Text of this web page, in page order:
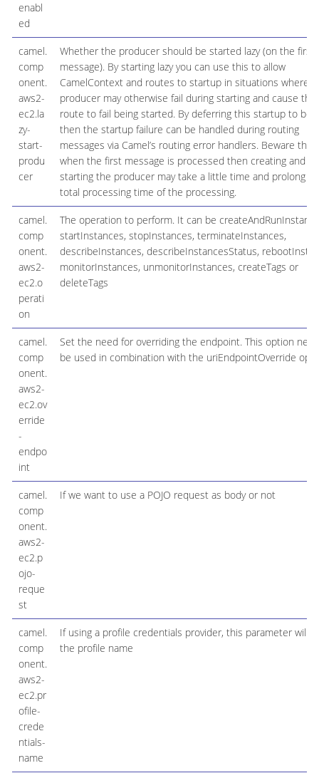
enabl
ed
camel.
comp
onent.
aws2-
ec2.la
zy-
start-
produ
cer
Whether the producer should be started lazy (on the first
message). By starting lazy you can use this to allow
CamelContext and routes to startup in situations where a
producer may otherwise fail during starting and cause the
route to fail being started. By deferring this startup to be
then the startup failure can be handled during routing
messages via Camel’s routing error handlers. Beware that
when the first message is processed then creating and
starting the producer may take a little time and prolong
total processing time of the processing.
camel.
comp
onent.
aws2-
ec2.o
perati
on
The operation to perform. It can be
startInstances, stopInstances, terminateInstances,
describeInstances, describeInstancesStatus,
monitorInstances, unmonitorInstances, createTags or
deleteTags
camel.
comp
onent.
aws2-
ec2.ov
erride
-
endpo
int
Set the need for overriding the endpoint. This option
be used in combination with the uriEndpointOverride
camel.
comp
onent.
aws2-
ec2.p
ojo-
reque
st
If we want to use a POJO request as body or not
camel.
comp
onent.
aws2-
ec2.pr
ofile-
crede
ntials-
name
If using a profile credentials provider, this parameter will
the profile name